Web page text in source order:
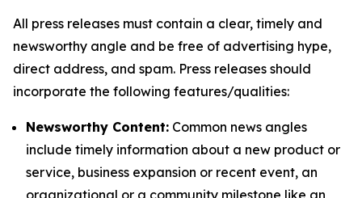
All press releases must contain a clear, timely and
newsworthy angle and be free of advertising hype,
direct address, and spam. Press releases should
incorporate the following features/qualities:
Newsworthy Content: Common news angles
include timely information about a new product or
service, business expansion or recent event, an
organizational or a community milestone like an